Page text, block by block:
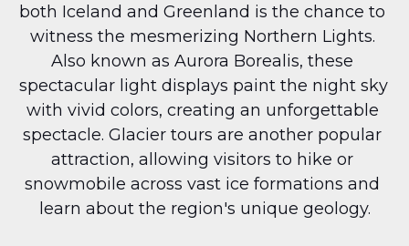
both Iceland and Greenland is the chance to
witness the mesmerizing Northern Lights.
Also known as Aurora Borealis, these
spectacular light displays paint the night sky
with vivid colors, creating an unforgettable
spectacle. Glacier tours are another popular
attraction, allowing visitors to hike or
snowmobile across vast ice formations and
learn about the region's unique geology.